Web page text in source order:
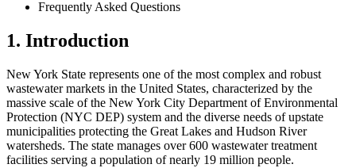
Frequently Asked Questions
1. Introduction
New York State represents one of the most complex and robust
wastewater markets in the United States, characterized by the
massive scale of the New York City Department of Environmental
Protection (NYC DEP) system and the diverse needs of upstate
municipalities protecting the Great Lakes and Hudson River
watersheds. The state manages over 600 wastewater treatment
facilities serving a population of nearly 19 million people.